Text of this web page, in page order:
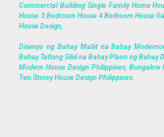
Commercial Building Single Family Home
House 3 Bedroom House 4 Bedroom House
House Design,
Disenyo ng Bahay Maliit na Bahay
Bahay Tatlong Silid na Bahay Plano ng Bahay
Modern House Design Philippines, Bungalow
Two Storey House Design Philippines.